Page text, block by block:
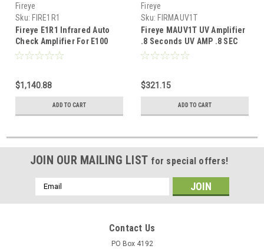
Fireye
Sku: FIRE1R1
Fireye E1R1 Infrared Auto
Check Amplifier For E100
$1,140.88
ADD TO CART
Fireye
Sku: FIRMAUV1T
Fireye MAUV1T UV Amplifier
.8 Seconds UV AMP .8 SEC
FFRT
$321.15
ADD TO CART
JOIN OUR MAILING LIST for special offers!
Email
Address
Contact Us
PO Box 4192